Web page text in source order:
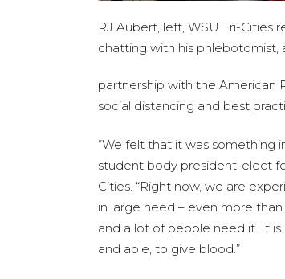
RJ Aubert, left, WSU Tri-Cities
chatting with his phlebotomist,
partnership with the American
social distancing and best
“We felt that it was something
student body president-elect
Cities. “Right now, we are
in large need – even more
and a lot of people need it. It
and able, to give blood.”